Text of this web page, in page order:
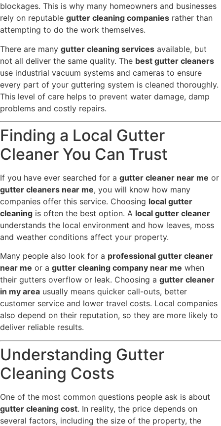
blockages. This is why many homeowners and businesses
rely on reputable gutter cleaning companies rather than
attempting to do the work themselves.
There are many gutter cleaning services available, but
not all deliver the same quality. The best gutter cleaners
use industrial vacuum systems and cameras to ensure
every part of your guttering system is cleaned thoroughly.
This level of care helps to prevent water damage, damp
problems and costly repairs.
Finding a Local Gutter
Cleaner You Can Trust
If you have ever searched for a gutter cleaner near me or
gutter cleaners near me, you will know how many
companies offer this service. Choosing local gutter
cleaning is often the best option. A local gutter cleaner
understands the local environment and how leaves, moss
and weather conditions affect your property.
Many people also look for a professional gutter cleaner
near me or a gutter cleaning company near me when
their gutters overflow or leak. Choosing a gutter cleaner
in my area usually means quicker call-outs, better
customer service and lower travel costs. Local companies
also depend on their reputation, so they are more likely to
deliver reliable results.
Understanding Gutter
Cleaning Costs
One of the most common questions people ask is about
gutter cleaning cost. In reality, the price depends on
several factors, including the size of the property, the